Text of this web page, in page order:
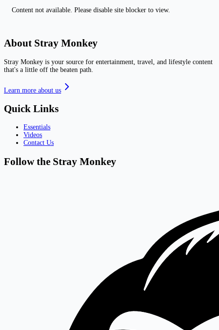
Content not available. Please disable site blocker to view.
About Stray Monkey
Stray Monkey is your source for entertainment, travel, and lifestyle content
that's a little off the beaten path.
Learn more about us
Quick Links
Essentials
Videos
Contact Us
Follow the Stray Monkey